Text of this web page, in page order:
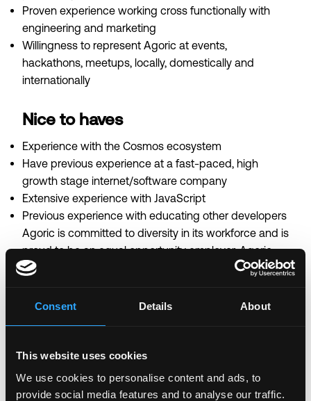
Consent Details About
This website uses cookies
We use cookies to personalise content and ads, to
provide social media features and to analyse our traffic.
Proven experience working cross functionally with
engineering and marketing
Willingness to represent Agoric at events,
hackathons, meetups, locally, domestically and
internationally
Nice to haves
Experience with the Cosmos ecosystem
Have previous experience at a fast-paced, high
growth stage internet/software company
Extensive experience with JavaScript
Previous experience with educating other developers
Agoric is committed to diversity in its workforce and is
proud to be an equal opportunity employer. Agoric
does not make hiring or employment decisions on the
origin, age, disability, veteran status, marital status,
by applicable local, state or federal law.
Login to Apply →